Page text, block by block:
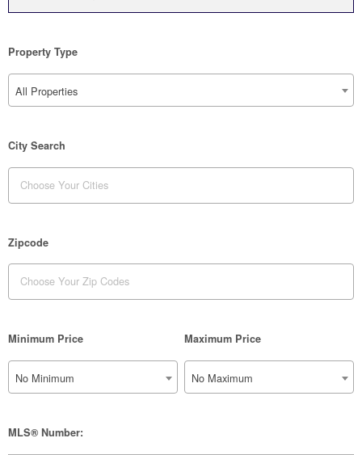
Property Type
All Properties
City Search
Zipcode
Minimum Price
No Minimum
Maximum Price
No Maximum
MLS® Number: